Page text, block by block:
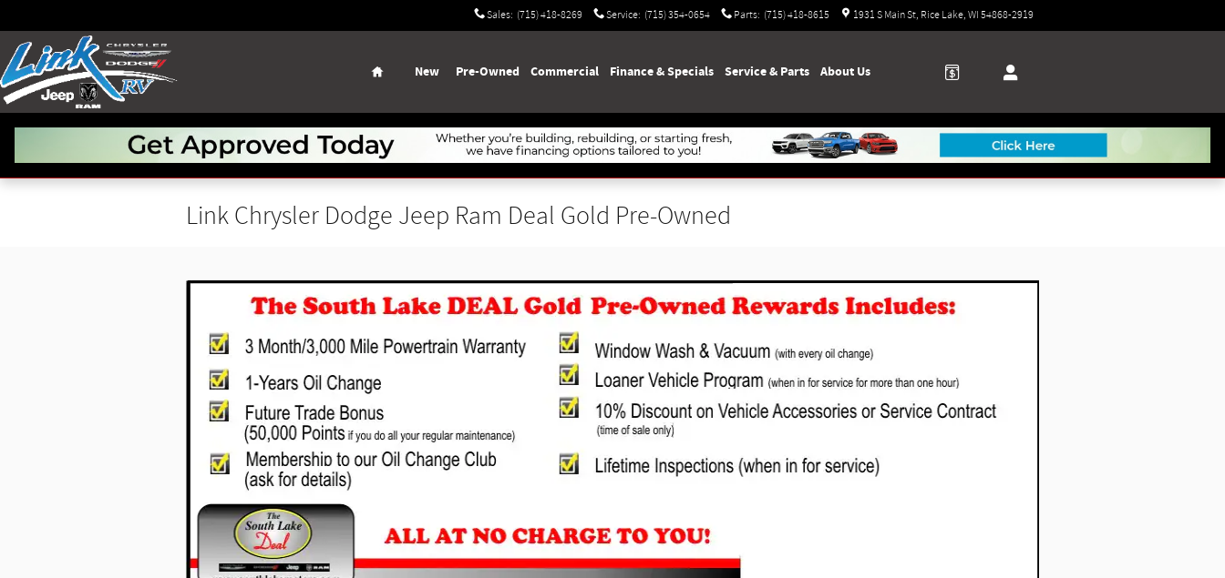
Sales: (715) 418-8269 Service: (715) 354-0654 Parts: (715) 418-8615 1931 S Main St Rice Lake, WI 54868-2919
Home
New Pre-Owned Commercial Finance & Specials Service & Parts About Us
Link Chrysler Dodge Jeep Ram Deal Gold Pre-Owned